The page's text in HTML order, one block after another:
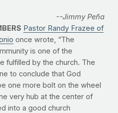
--Jimmy Peña
Pastor Randy Frazee of
once wrote, “The
is one of the
fulfilled by the church. The
to conclude that God
one more bolt on the wheel
very hub at the center of
into a good church